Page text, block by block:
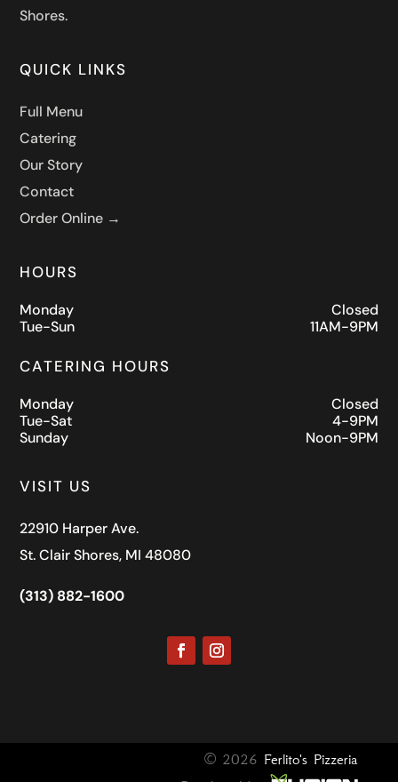
Shores.
QUICK LINKS
Full Menu
Catering
Our Story
Contact
Order Online →
HOURS
Monday
Closed
Tue-Sun
11AM-9PM
CATERING HOURS
Monday
Closed
Tue-Sat
4-9PM
Sunday
Noon-9PM
VISIT US
22910 Harper Ave.
St. Clair Shores, MI 48080
(313) 882-1600
© 2026 Ferlito's Pizzeria